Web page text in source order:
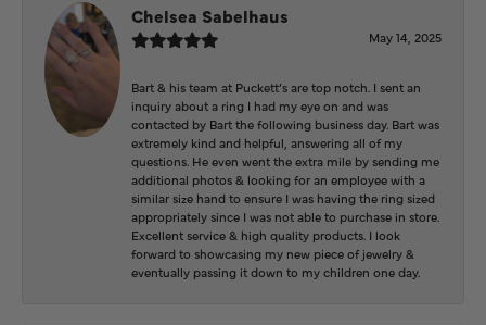
Chelsea Sabelhaus
May 14, 2025
Bart & his team at Puckett’s are top notch. I sent an
inquiry about a ring I had my eye on and was
contacted by Bart the following business day. Bart was
extremely kind and helpful, answering all of my
questions. He even went the extra mile by sending me
additional photos & looking for an employee with a
similar size hand to ensure I was having the ring sized
appropriately since I was not able to purchase in store.
Excellent service & high quality products. I look
forward to showcasing my new piece of jewelry &
eventually passing it down to my children one day.